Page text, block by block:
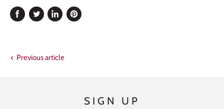
Share
Tweet
Share
Pin
Previous article
SIGN UP